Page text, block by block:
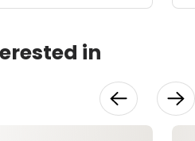
in